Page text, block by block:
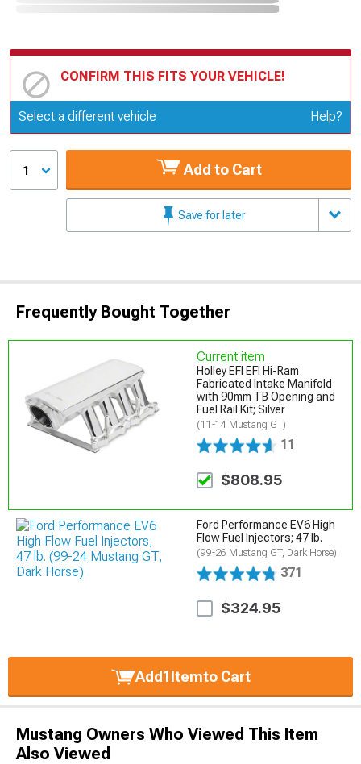
CONFIRM THIS FITS YOUR VEHICLE!
Update or Change Vehicle
Select a different vehicle Help?
1 Add to Cart
Save for later
Frequently Bought Together
Current item
Holley EFI EFI Hi-Ram
Fabricated Intake Manifold
with 90mm TB Opening and
Fuel Rail Kit; Silver
(11-14 Mustang GT)
11
$808.95
Ford Performance EV6 High
Flow Fuel Injectors; 47 lb.
(99-26 Mustang GT, Dark Horse)
371
$324.95
Add1Itemto Cart
Mustang Owners Who Viewed This Item
Also Viewed